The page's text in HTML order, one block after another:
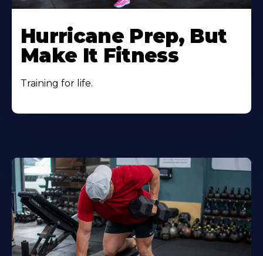
Hurricane Prep, But
Make It Fitness
Training for life.